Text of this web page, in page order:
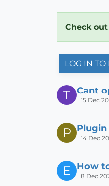
Check
LOG IN TO
T Cant
15 Dec
P Plugin
14 Dec
E How
8 Dec